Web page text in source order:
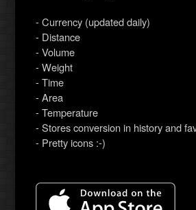
- Currency (updated daily)
- Distance
- Volume
- Weight
- Time
- Area
- Temperature
- Stores conversion in history and
- Pretty icons :-)